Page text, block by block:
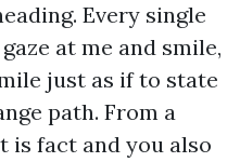
Every single
at me and smile,
just as if to state
path. From a
fact and you also